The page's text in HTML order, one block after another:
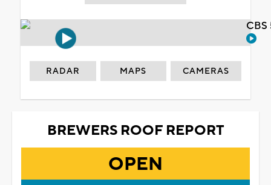
RADAR MAPS CAMERAS
BREWERS ROOF REPORT
OPEN